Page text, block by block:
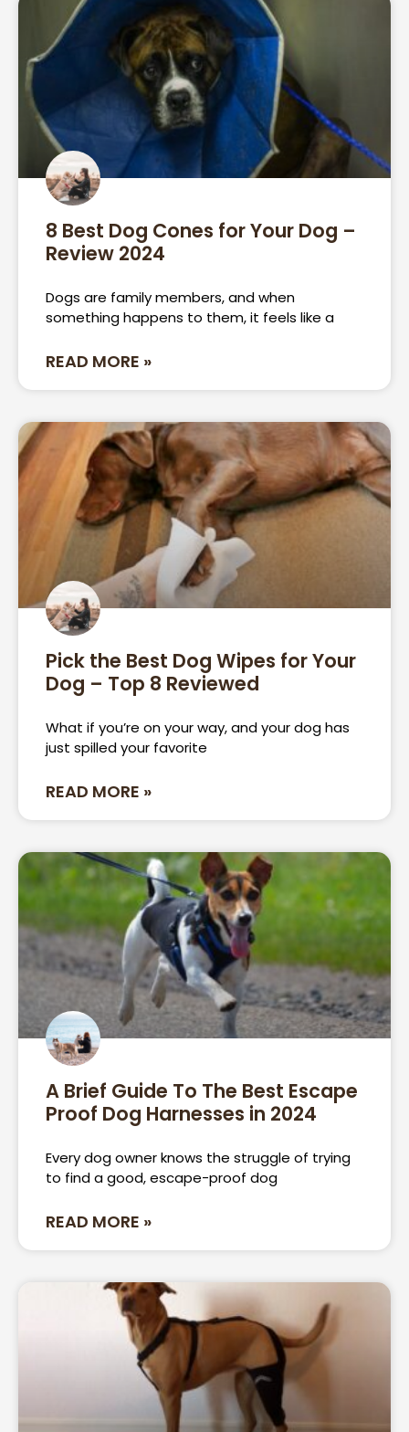
8 Best Dog Cones for Your Dog –
Review 2024
Dogs are family members, and when
something happens to them, it feels like a
READ MORE »
Pick the Best Dog Wipes for Your
Dog – Top 8 Reviewed
What if you’re on your way, and your dog has
just spilled your favorite
READ MORE »
A Brief Guide To The Best Escape
Proof Dog Harnesses in 2024
Every dog owner knows the struggle of trying
to find a good, escape-proof dog
READ MORE »